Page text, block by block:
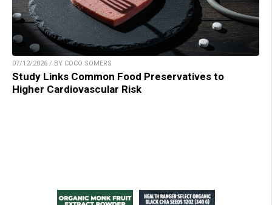
07/12/2026 / BY COCO SOMERS
Study Links Common Food Preservatives to
Higher Cardiovascular Risk